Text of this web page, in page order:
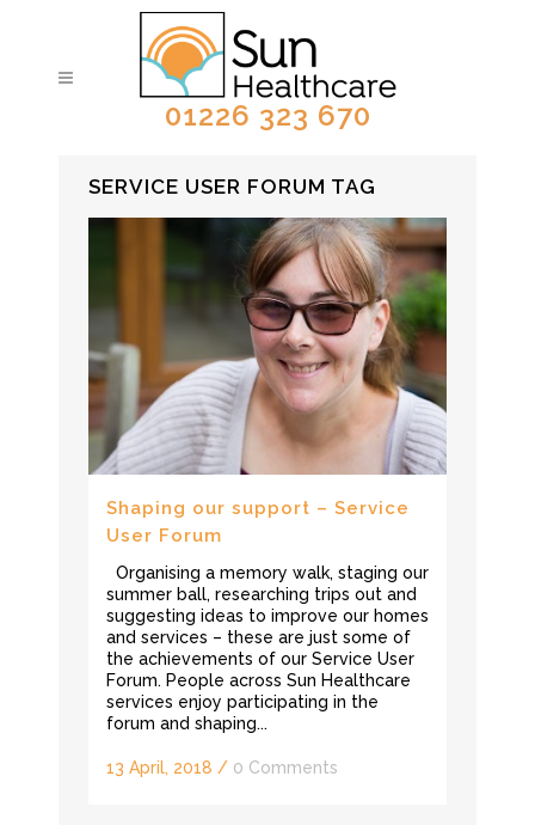
01226 323 670
SERVICE USER FORUM TAG
Shaping our support – Service
User Forum
Organising a memory walk, staging our
summer ball, researching trips out and
suggesting ideas to improve our homes
and services – these are just some of
the achievements of our Service User
Forum. People across Sun Healthcare
services enjoy participating in the
forum and shaping...
13 April, 2018 / 0 Comments